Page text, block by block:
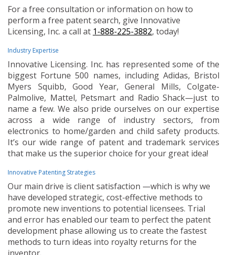
For a free consultation or information on how to
perform a free patent search, give Innovative
Licensing, Inc. a call at 1-888-225-3882, today!
Industry Expertise
Innovative Licensing. Inc. has represented some of the
biggest Fortune 500 names, including Adidas, Bristol
Myers Squibb, Good Year, General Mills, Colgate-
Palmolive, Mattel, Petsmart and Radio Shack—just to
name a few. We also pride ourselves on our expertise
across a wide range of industry sectors, from
electronics to home/garden and child safety products.
It’s our wide range of patent and trademark services
that make us the superior choice for your great idea!
Innovative Patenting Strategies
Our main drive is client satisfaction —which is why we
have developed strategic, cost-effective methods to
promote new inventions to potential licensees. Trial
and error has enabled our team to perfect the patent
development phase allowing us to create the fastest
methods to turn ideas into royalty returns for the